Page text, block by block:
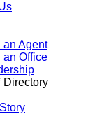
an Agent
an Office
Directory